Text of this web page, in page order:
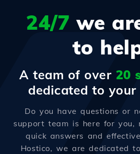
24/7 we
to
A team of over 20
dedicated to
Do you have questions or
support team is here for you,
quick answers and
Hostico, we are dedicated